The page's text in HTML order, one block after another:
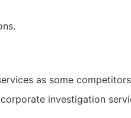
as some
corporate investigation